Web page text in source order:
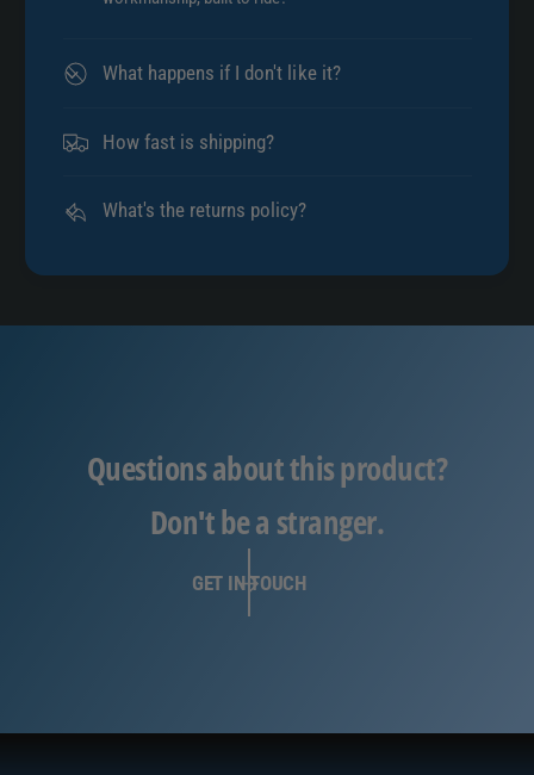
What happens if I don't like it?
How fast is shipping?
What's the returns policy?
Questions about this product?
Don't be a stranger.
GET IN TOUCH